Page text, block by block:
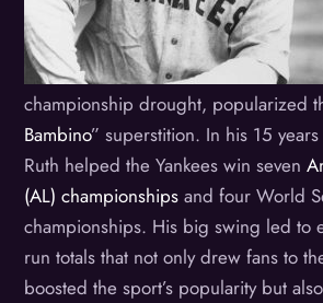
championship drought, popularized
Bambino” superstition. In his 15
Ruth helped the Yankees win seven
(AL) championships and four World
championships. His big swing led to
run totals that not only drew fans to
boosted the sport’s popularity but